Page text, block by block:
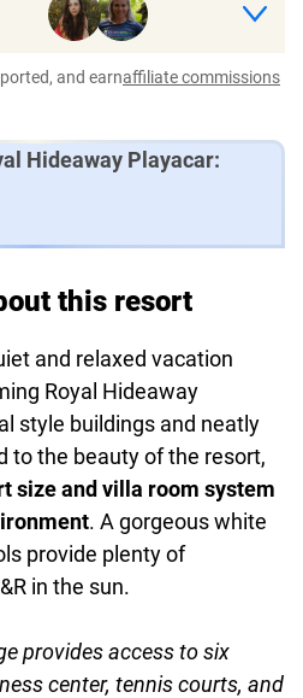
and earnaffiliate commissions
Hideaway Playacar:
this resort
and relaxed vacation
Royal Hideaway
style buildings and neatly
to the beauty of the resort,
size and villa room system
. A gorgeous white
provide plenty of
in the sun.
provides access to six
center, tennis courts, and